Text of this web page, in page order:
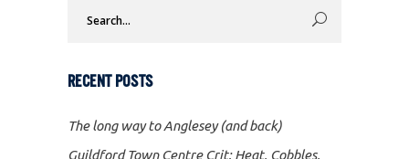
RECENT POSTS
The long way to Anglesey (and back)
Guildford Town Centre Crit: Heat, Cobbles,